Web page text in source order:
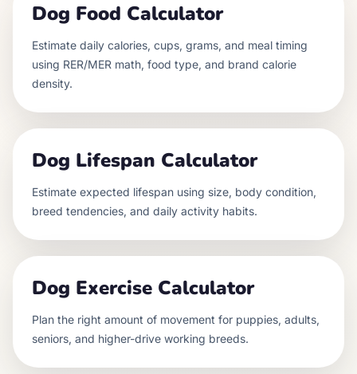
Dog Food Calculator
Estimate daily calories, cups, grams, and meal timing
using RER/MER math, food type, and brand calorie
density.
Dog Lifespan Calculator
Estimate expected lifespan using size, body condition,
breed tendencies, and daily activity habits.
Dog Exercise Calculator
Plan the right amount of movement for puppies, adults,
seniors, and higher-drive working breeds.